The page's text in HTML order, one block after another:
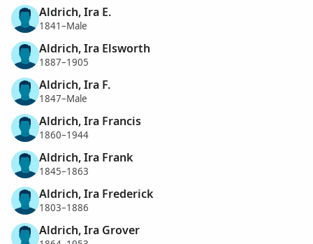
Aldrich, Ira E.
1841–Male
Aldrich, Ira Elsworth
1887–1905
Aldrich, Ira F.
1847–Male
Aldrich, Ira Francis
1860–1944
Aldrich, Ira Frank
1845–1863
Aldrich, Ira Frederick
1803–1886
Aldrich, Ira Grover